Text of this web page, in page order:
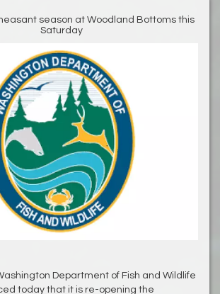
season at Woodland Bottoms this
Saturday
Department of Fish and Wildlife
today that it is re-opening the